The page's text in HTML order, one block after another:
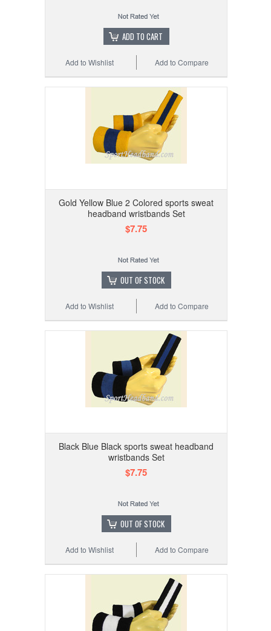
ADD TO CART
Add to Compare
Add to Wishlist
Gold Yellow Blue 2 Colored sports sweat
headband wristbands Set
$7.75
OUT OF STOCK
Add to Compare
Add to Wishlist
Black Blue Black sports sweat headband
wristbands Set
$7.75
OUT OF STOCK
Add to Compare
Add to Wishlist